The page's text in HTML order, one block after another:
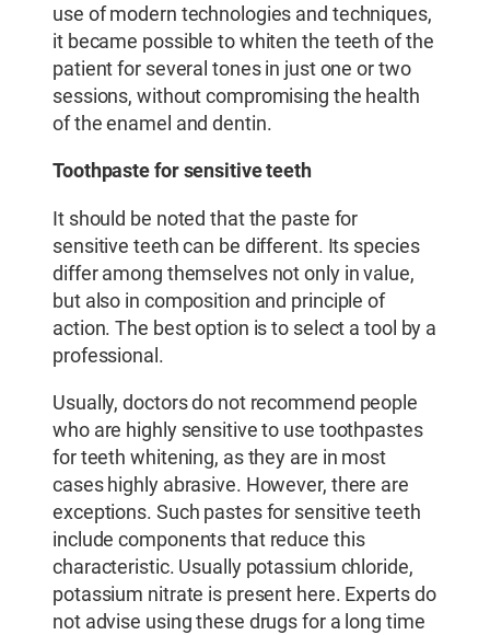
use of modern technologies and techniques,
it became possible to whiten the teeth of the
patient for several tones in just one or two
sessions, without compromising the health
of the enamel and dentin.
Toothpaste for sensitive teeth
It should be noted that the paste for
sensitive teeth can be different. Its species
differ among themselves not only in value,
but also in composition and principle of
action. The best option is to select a tool by a
professional.
Usually, doctors do not recommend people
who are highly sensitive to use toothpastes
for teeth whitening, as they are in most
cases highly abrasive. However, there are
exceptions. Such pastes for sensitive teeth
include components that reduce this
characteristic. Usually potassium chloride,
potassium nitrate is present here. Experts do
not advise using these drugs for a long time